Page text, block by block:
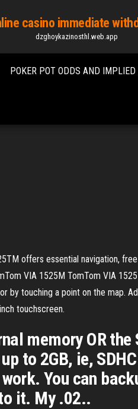
casino immediate
dzghoykazinosthl.web.app
POKER POT ODDS AND IMPLIED
offers essential navigation,
VIA 1525M TomTom VIA
by touching a point on the map.
touchscreen.
memory OR
to 2GB, ie,
You can
it. My .02..